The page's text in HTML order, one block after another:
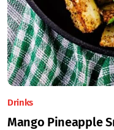
Drinks
Mango Pineapple